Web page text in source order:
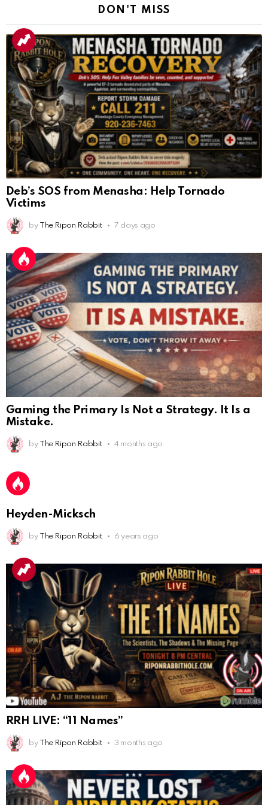
DON'T MISS
Deb’s SOS from Menasha: Help Tornado
Victims
by The Ripon Rabbit 7 days ago
Gaming the Primary Is Not a Strategy. It Is a
Mistake.
by The Ripon Rabbit 4 months ago
Heyden-Micksch
by The Ripon Rabbit 6 years ago
RRH LIVE: “11 Names”
by The Ripon Rabbit 3 months ago
AnonymousRabbit112450 2/27/2025 11:27
AnonymousRabbit112450
AnonymousRabbit112840
AnonymousRabbit113241 4/5/2025 2:44
Cheese Bill
AnonymousRabbit116640: 8/30/2025 7:34
Hi
AnonymousRabbit116862: 9/19/2025 3:38
Anyone noticing a mandela effect with the Last
Supper Painting?
AnonymousRabbit116862: 9/19/2025 3:39
Does it look like eggs on the table?
AnonymousRabbit117215
the movie E.T where he now takes the plant he
brought to life with him?